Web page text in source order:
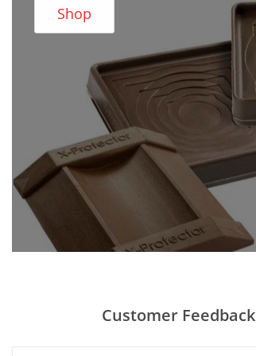
Shop
Customer Feedback